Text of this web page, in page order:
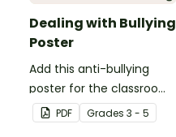
Dealing with Bullying
Poster
Add this anti-bullying
poster for the classroom
to your bullying
prevention toolkit and
PDF Grades 3 - 5